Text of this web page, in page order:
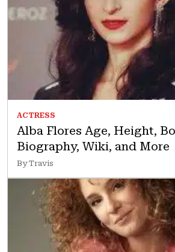
ACTRESS
Alba Flores Age, Height,
Biography, Wiki, and More
By Travis